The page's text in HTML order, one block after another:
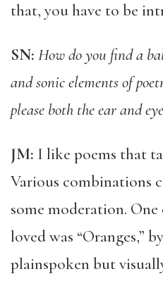
that, you have to be
SN: How do you find a
and sonic elements of
please both the ear and
JM: I like poems that
Various combinations
some moderation.
loved was “Oranges,”
plainspoken but